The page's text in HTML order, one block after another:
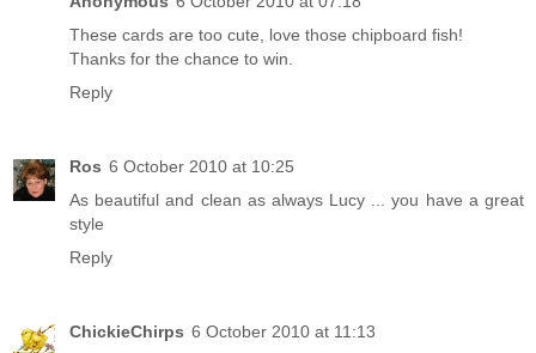
These cards are too cute, love those chipboard fish!
Thanks for the chance to win.
Reply
Ros 6 October 2010 at 10:25
As beautiful and clean as always Lucy ... you have a great
style
Reply
ChickieChirps 6 October 2010 at 11:13